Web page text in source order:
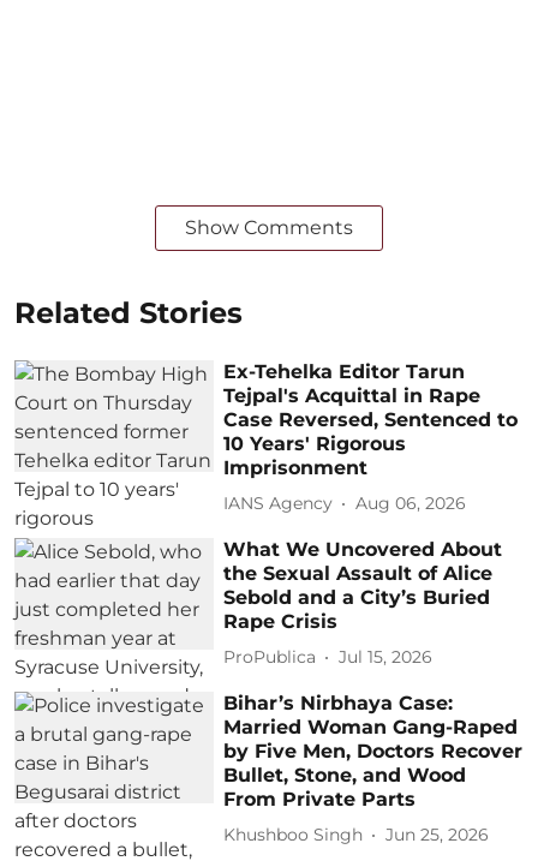
Show Comments
Related Stories
Ex-Tehelka Editor Tarun
Tejpal's Acquittal in Rape
Case Reversed, Sentenced to
10 Years' Rigorous
Imprisonment
IANS Agency Aug 06, 2026
What We Uncovered About
the Sexual Assault of Alice
Sebold and a City’s Buried
Rape Crisis
ProPublica Jul 15, 2026
Bihar’s Nirbhaya Case:
Married Woman Gang-Raped
by Five Men, Doctors Recover
Bullet, Stone, and Wood
From Private Parts
Khushboo Singh Jun 25, 2026